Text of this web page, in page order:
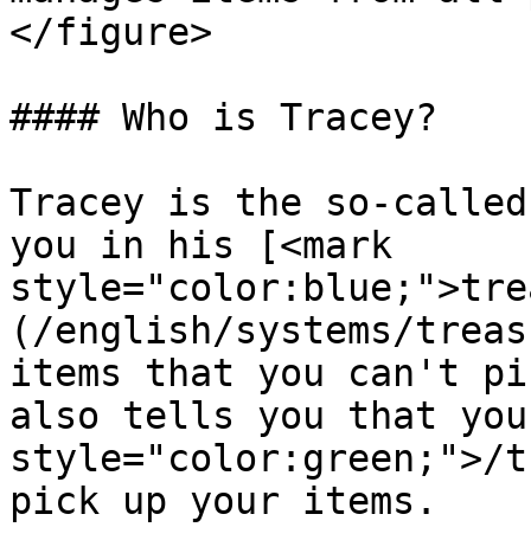
</figure>
#### Who is Tracey?
Tracey is the so-
you in his [<mark
(/english/systems/
items that you can't
also tells you that you
style="color:green;">/
pick up your items.